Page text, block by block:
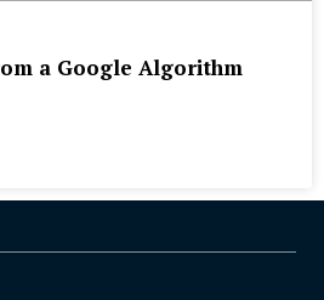
a Google Algorithm